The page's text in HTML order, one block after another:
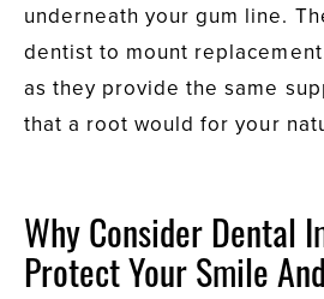
underneath your gum line.
dentist to mount
as they provide the same
that a root would for your
Why Consider Dental
Protect Your Smile